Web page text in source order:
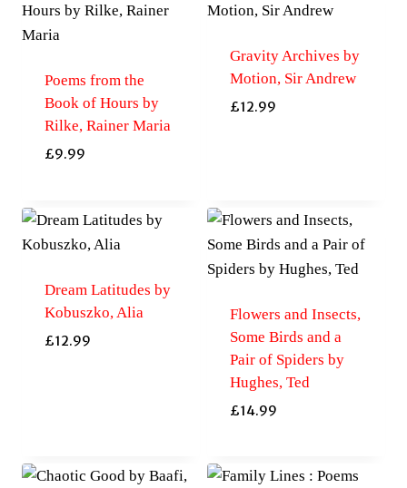
Poems from the
Book of Hours by
Rilke, Rainer Maria
£9.99
Gravity Archives by
Motion, Sir Andrew
£12.99
Dream Latitudes by
Kobuszko, Alia
£12.99
Flowers and Insects,
Some Birds and a
Pair of Spiders by
Hughes, Ted
£14.99